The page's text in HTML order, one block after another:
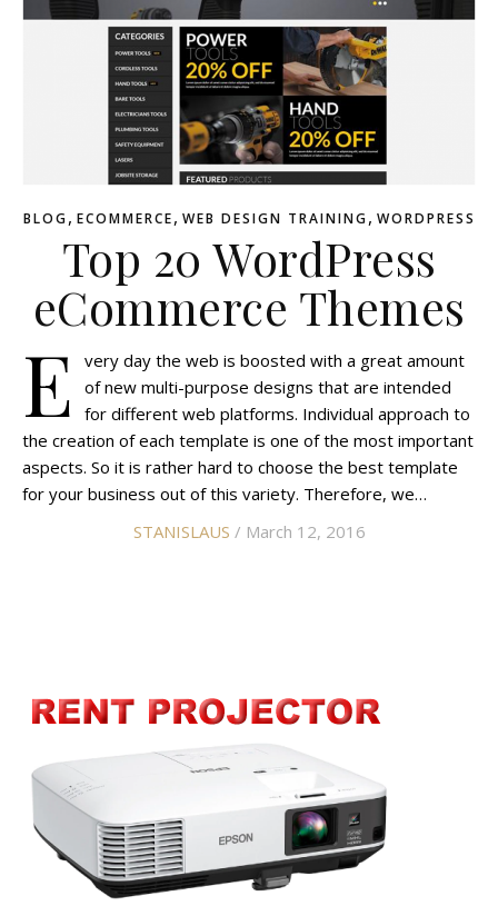
BLOG, ECOMMERCE, WEB DESIGN TRAINING, WORDPRESS
Top 20 WordPress
eCommerce Themes
E
very day the web is boosted with a great amount
of new multi-purpose designs that are intended
for different web platforms. Individual approach to
the creation of each template is one of the most important
aspects. So it is rather hard to choose the best template
for your business out of this variety. Therefore, we…
STANISLAUS / March 12, 2016